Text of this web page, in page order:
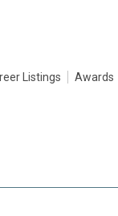
Listings Awards